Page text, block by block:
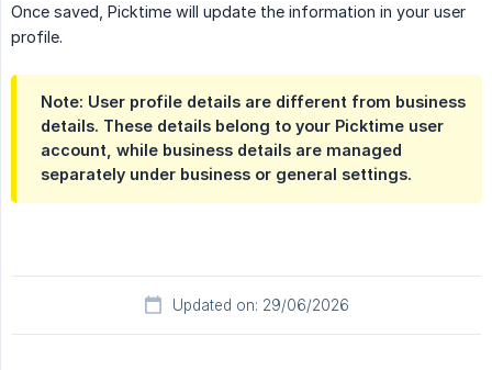
Once saved, Picktime will update the information in your user
profile.
Note: User profile details are different from business
details. These details belong to your Picktime user
account, while business details are managed
separately under business or general settings.
Updated on: 29/06/2026